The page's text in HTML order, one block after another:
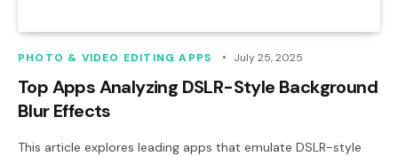
PHOTO & VIDEO EDITING APPS July 25, 2025
Top Apps Analyzing DSLR-Style Background
Blur Effects
This article explores leading apps that emulate DSLR-style